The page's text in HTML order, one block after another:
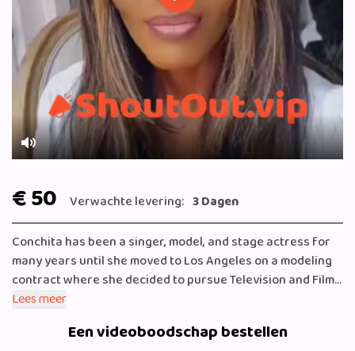
Mute
Play
€ 50 Verwachte levering: 3 Dagen
Conchita has been a singer, model, and stage actress for
many years until she moved to Los Angeles on a modeling
contract where she decided to pursue Television and Film.
Conchita Leeflang has won numerous awards for her
Leeflang has been professionally trained in drama and
Lees meer
Een videoboodschap bestellen